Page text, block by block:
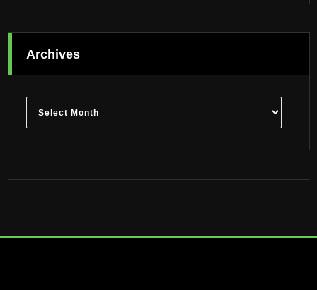
Archives
Archives